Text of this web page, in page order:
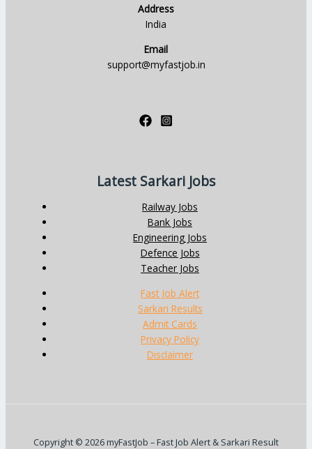
Address
India
Email
support@myfastjob.in
Latest Sarkari Jobs
Railway Jobs
Bank Jobs
Engineering Jobs
Defence Jobs
Teacher Jobs
Fast Job Alert
Sarkari Results
Admit Cards
Privacy Policy
Disclaimer
Copyright © 2026 myFastJob – Fast Job Alert & Sarkari Result